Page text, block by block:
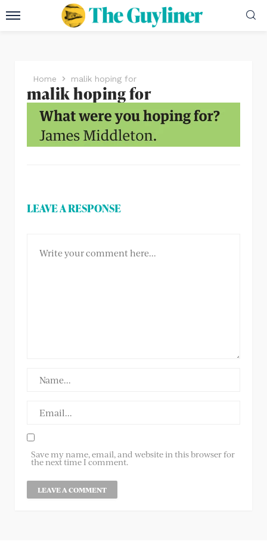
Home malik hoping for
malik hoping for
LEAVE A RESPONSE
Save my name, email, and website in this browser for
the next time I comment.